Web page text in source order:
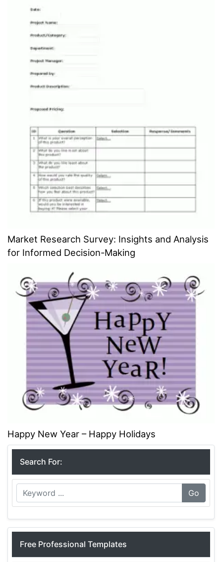
Market Research Survey: Insights and Analysis
for Informed Decision-Making
Happy New Year – Happy Holidays
Search For:
Go
Free Professional Templates